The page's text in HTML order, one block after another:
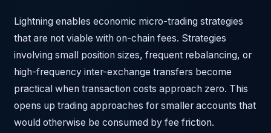
Lightning enables economic micro-trading strategies
that are not viable with on-chain fees. Strategies
involving small position sizes, frequent rebalancing, or
high-frequency inter-exchange transfers become
practical when transaction costs approach zero. This
opens up trading approaches for smaller accounts that
would otherwise be consumed by fee friction.